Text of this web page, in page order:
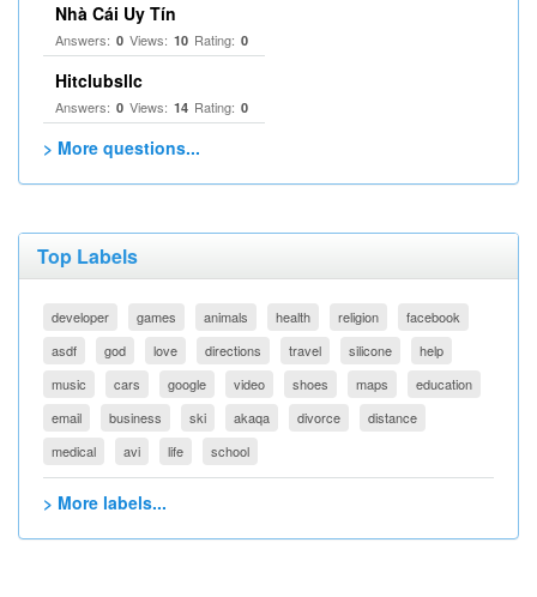
Nhà Cái Uy Tín
Answers: 0 Views: 10 Rating: 0
Hitclubsllc
Answers: 0 Views: 14 Rating: 0
> More questions...
Top Labels
developer games animals health religion
facebook
asdf
god love directions travel silicone
help
music
cars google video shoes maps
education
email
business ski akaqa divorce
distance
medical
avi life school
> More labels...